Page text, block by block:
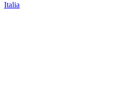
Italia